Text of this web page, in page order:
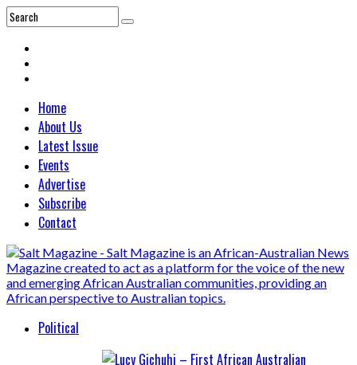
Home
About Us
Latest Issue
Events
Advertise
Subscribe
Contact
Political